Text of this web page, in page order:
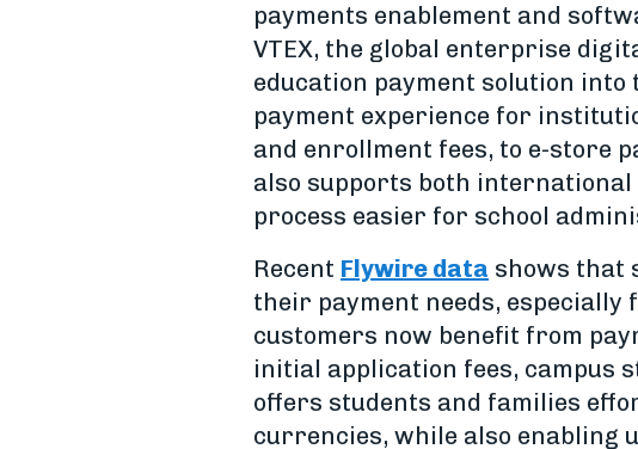
payments enablement and
VTEX, the global enterprise
education payment solution into
payment experience for
and enrollment fees, to e-store
also supports both
process easier for school
Recent Flywire data shows that
their payment needs, especially
customers now benefit from
initial application fees, campus
offers students and families
currencies, while also enabling